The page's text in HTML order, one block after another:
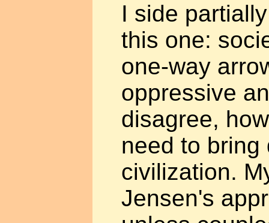
I side
this one:
one-way
oppressive
disagree,
need to bring
civilization.
Jensen's